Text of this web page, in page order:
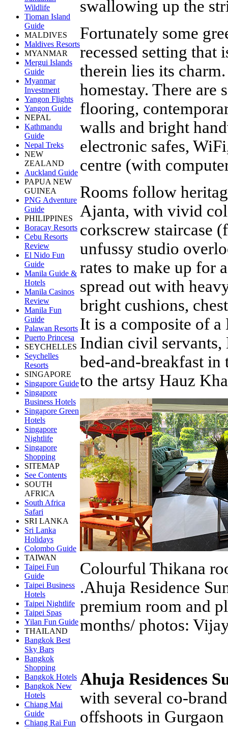
Wildlife
Tioman Island
Guide
MALDIVES
Maldives Resorts
MYANMAR
Mergui Islands
Guide
Myanmar
Investment
Yangon Flights
Yangon Guide
NEPAL
Kathmandu
Guide
Nepal Treks
NEW
ZEALAND
Auckland Guide
PAPUA NEW
GUINEA
PNG Adventure
Guide
PHILIPPINES
Boracay Resorts
Cebu Resorts
Review
El Nido Fun
Guide
Manila Guide &
Hotels
Manila Casinos
Review
Manila Fun
Guide
Palawan Resorts
Puerto Princesa
SEYCHELLES
Seychelles
Resorts
SINGAPORE
Singapore Guide
Singapore
Business Hotels
Singapore Green
Hotels
Singapore
Nightlife
Singapore
Shopping
SITEMAP
See Contents
SOUTH
AFRICA
South Africa
Safari
SRI LANKA
Sri Lanka
Holidays
Colombo Guide
TAIWAN
Taipei Fun
Guide
Taipei Business
Hotels
Taipei Nightlife
Taipei Spas
Yilan Fun Guide
THAILAND
Bangkok Best
Sky Bars
Bangkok
Shopping
Bangkok Hotels
Bangkok New
Hotels
Chiang Mai
Guide
Chiang Rai Fun
swallowing up the
Fortunately some
recessed setting that
therein lies its
homestay. There
flooring,
walls and bright
electronic safes,
centre (with
Rooms follow
Ajanta, with vivid
corkscrew staircase
unfussy studio
rates to make up for
spread out with
bright cushions,
It is a composite of
Indian civil servants,
bed-and-breakfast in
to the artsy Hauz
Colourful Thikana
.Ahuja Residence
premium room and
months/ photos:
Ahuja Residences
with several co-
offshoots in